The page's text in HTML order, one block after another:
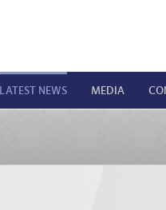
LATEST NEWS MEDIA